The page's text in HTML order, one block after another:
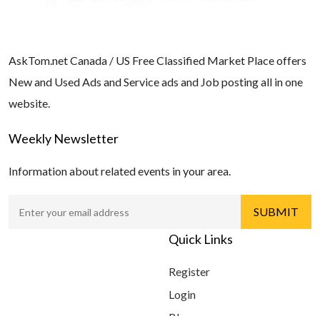
AskTom.net Canada / US Free Classified Market Place offers
New and Used Ads and Service ads and Job posting all in one
website.
Weekly Newsletter
Information about related events in your area.
Quick Links
Register
Login